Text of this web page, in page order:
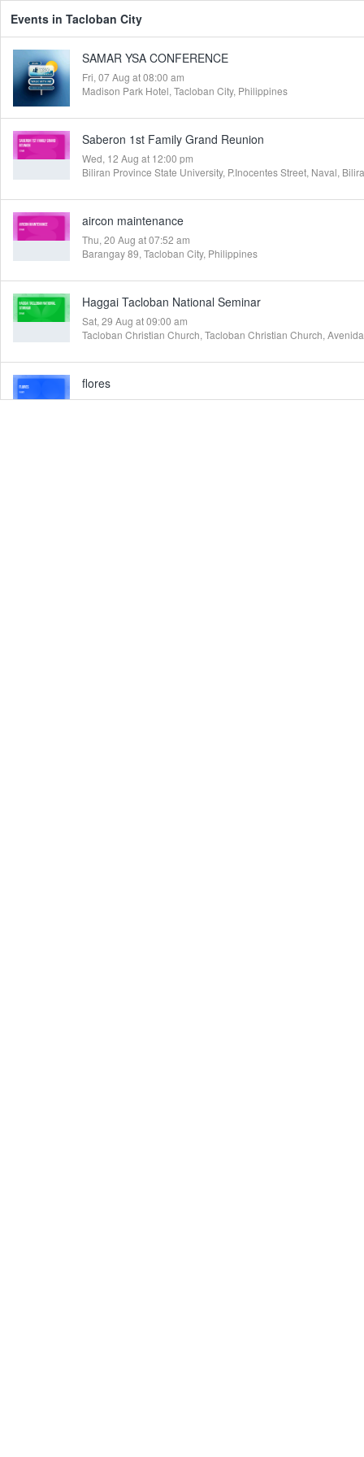
Events in Tacloban City
SAMAR YSA CONFERENCE
Fri, 07 Aug at 08:00 am
Madison Park Hotel, Tacloban City, Philippines
Saberon 1st Family Grand Reunion
Wed, 12 Aug at 12:00 pm
aircon maintenance
Thu, 20 Aug at 07:52 am
Barangay 89, Tacloban City, Philippines
Haggai Tacloban National Seminar
Sat, 29 Aug at 09:00 am
flores
Fri, 16 Oct at 03:00 pm